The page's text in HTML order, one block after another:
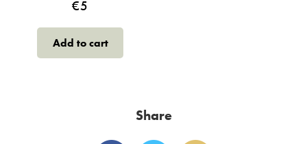
€5
Add to cart
Share